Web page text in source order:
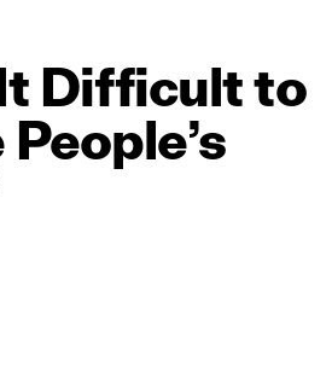
Difficultto
People’s